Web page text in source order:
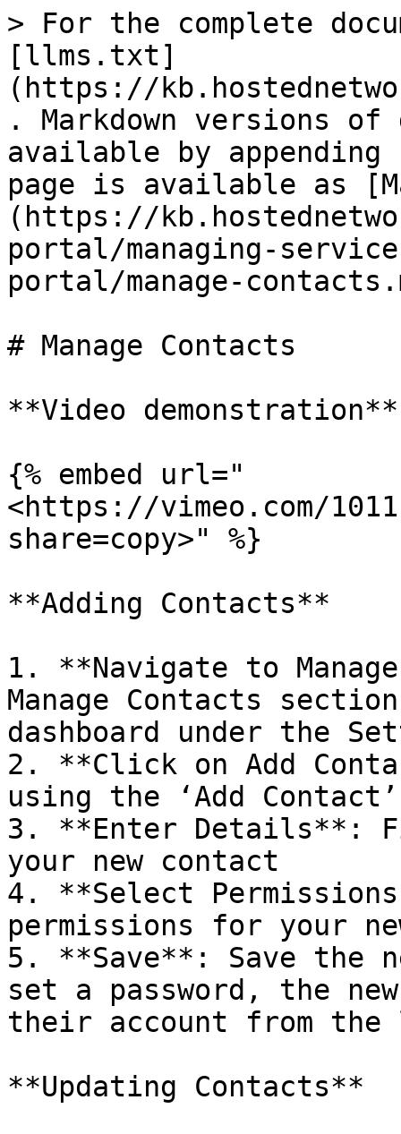
> For the complete
[llms.txt]
(https://
. Markdown versions of
available by
page is available as
(https://
portal/managing-
portal/manage-
# Manage Contacts
**Video demonstration**
{% embed url="
<https://vimeo.com/
share=copy>" %}
**Adding Contacts**
1. **Navigate to
Manage Contacts
dashboard under the
2. **Click on Add
using the ‘Add
3. **Enter Details**:
your new contact
4. **Select
permissions for your
5. **Save**: Save the
set a password, the
their account from the
**Updating Contacts**